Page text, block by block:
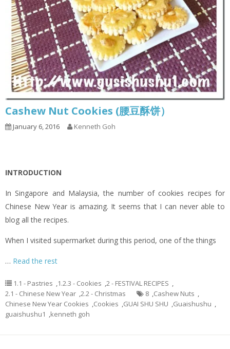
Cashew Nut Cookies (腰豆酥饼）
January 6, 2016 Kenneth Goh
INTRODUCTION
In Singapore and Malaysia, the number of cookies recipes for
Chinese New Year is amazing. It seems that I can never able to
blog all the recipes.
When I visited supermarket during this period, one of the things
… Read the rest
1.1 - Pastries ,1.2.3 - Cookies ,2 - FESTIVAL RECIPES ,
2.1 - Chinese New Year ,2.2 - Christmas 8 ,Cashew Nuts ,
Chinese New Year Cookies ,Cookies ,GUAI SHU SHU ,Guaishushu ,
guaishushu1 ,kenneth goh